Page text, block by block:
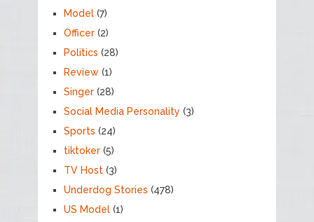
Model(7)
Officer(2)
Politics (28)
Review(1)
Singer(28)
Social Media Personality (3)
Sports (24)
tiktoker(5)
TV Host(3)
Underdog Stories (478)
US Model(1)